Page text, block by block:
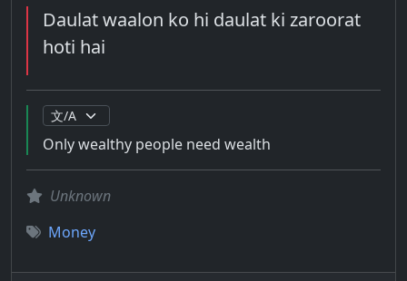
Daulat waalon ko hi daulat ki zaroorat
hoti hai
Only wealthy people need wealth
Unknown
Money